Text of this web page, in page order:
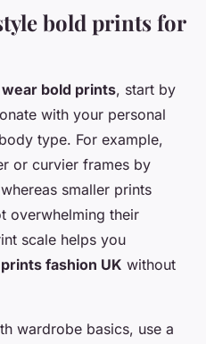
bold prints for
bold prints, start by
with your personal
type. For example,
or curvier frames by
smaller prints
overwhelming their
scale helps you
fashion UK without
wardrobe basics, use a